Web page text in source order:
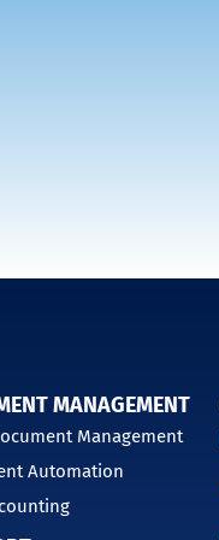
MANAGEMENT
Management
Automation